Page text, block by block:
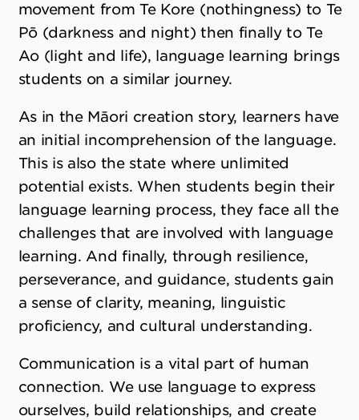
movement from Te Kore (nothingness) to Te
Pō (darkness and night) then finally to Te
Ao (light and life), language learning brings
students on a similar journey.
As in the Māori creation story, learners have
an initial incomprehension of the language.
This is also the state where unlimited
potential exists. When students begin their
language learning process, they face all the
challenges that are involved with language
learning. And finally, through resilience,
perseverance, and guidance, students gain
a sense of clarity, meaning, linguistic
proficiency, and cultural understanding.
Communication is a vital part of human
connection. We use language to express
ourselves, build relationships, and create